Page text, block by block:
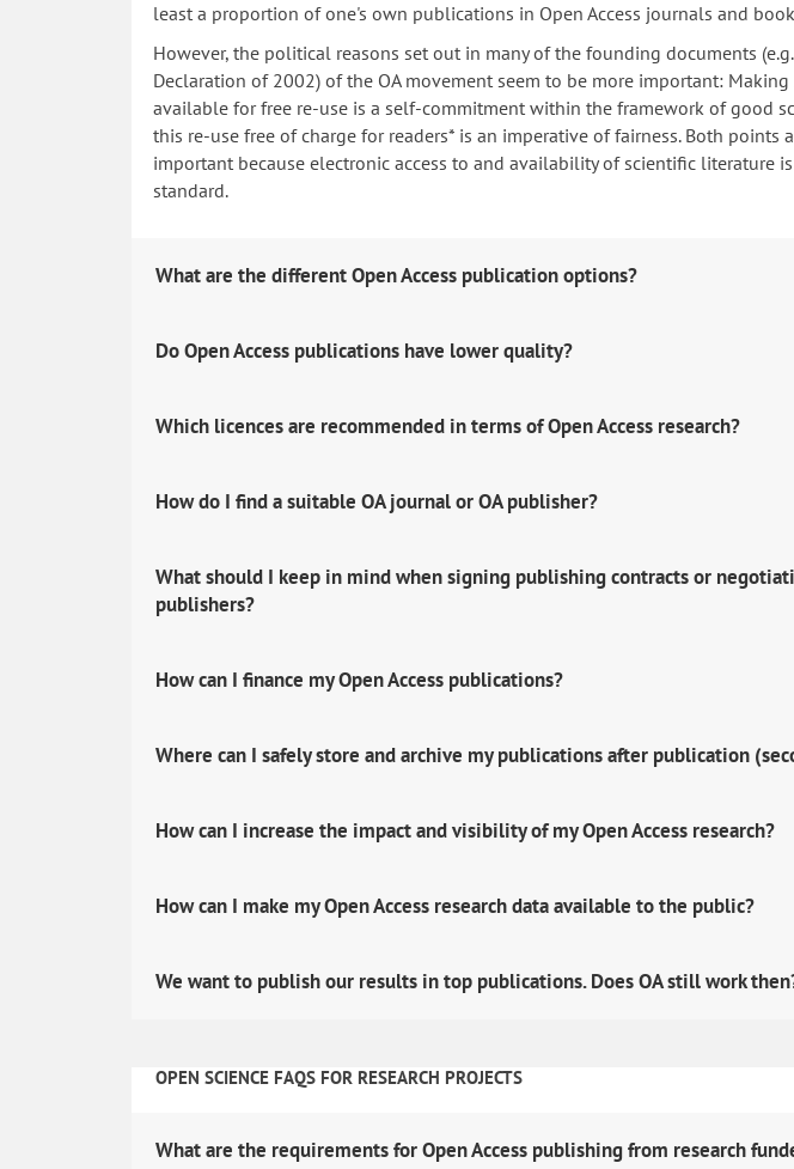
least a proportion of one's own publications in Open Access journals and
However, the political reasons set out in many of the founding documents
Declaration of 2002) of the OA movement seem to be more important:
available for free re-use is a self-commitment within the framework of good
this re-use free of charge for readers* is an imperative of fairness. Both points
important because electronic access to and availability of scientific literature
standard.
What are the different Open Access publication options?
Do Open Access publications have lower quality?
Which licences are recommended in terms of Open Access research?
How do I find a suitable OA journal or OA publisher?
What should I keep in mind when signing publishing contracts or
publishers?
How can I finance my Open Access publications?
Where can I safely store and archive my publications after publication
How can I increase the impact and visibility of my Open Access research?
How can I make my Open Access research data available to the public?
We want to publish our results in top publications. Does OA still work
OPEN SCIENCE FAQS FOR RESEARCH PROJECTS
What are the requirements for Open Access publishing from research